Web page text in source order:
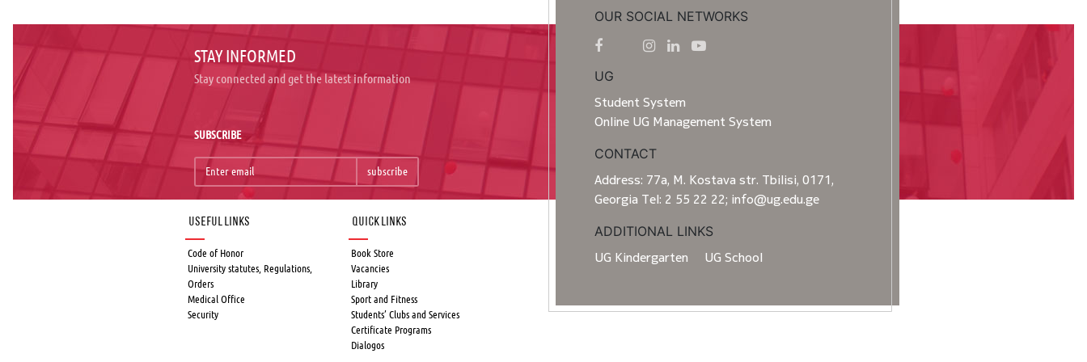
STAY INFORMED
Stay connected and get the latest information
SUBSCRIBE
subscribe
OUR SOCIAL NETWORKS
UG
Student System
Online UG Management System
CONTACT
Address: 77a, M. Kostava str. Tbilisi, 0171,
Georgia Tel: 2 55 22 22; info@ug.edu.ge
ADDITIONAL LINKS
UG Kindergarten UG School
Useful links
Code of Honor
University statutes, Regulations,
Orders
Medical Office
Security
Quick Links
Book Store
Vacancies
Library
Sport and Fitness
Students’ Clubs and Services
Certificate Programs
Dialogos